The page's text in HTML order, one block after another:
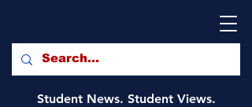
Student News. Student Views.